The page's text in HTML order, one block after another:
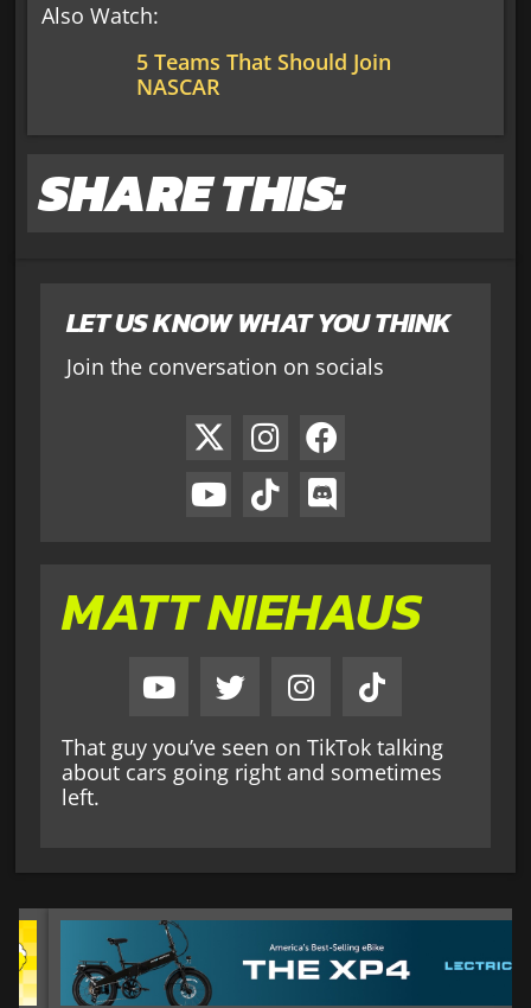
LET US KNOW WHAT YOU THINK
Join the conversation on socials
MATT NIEHAUS
That guy you’ve seen on TikTok talking
about cars going right and sometimes
left.
Also Watch:
5 Teams That Should Join
NASCAR
SHARE THIS: